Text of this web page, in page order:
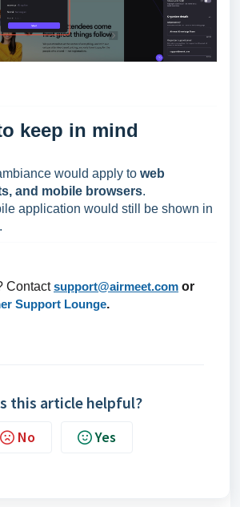
keep in mind
would apply to web
and mobile browsers.
application would still be shown in
Contactsupport@airmeet.com or
Support Lounge.
this article helpful?
No Yes